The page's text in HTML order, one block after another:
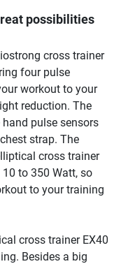
possibilities
cross trainer
four pulse
workout to your
reduction. The
pulse sensors
strap. The
cross trainer
to 350 Watt, so
to your training
cross trainer EX40
Besides a big